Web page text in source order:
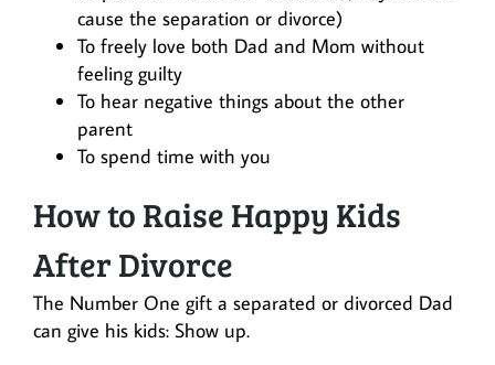
cause the separation or divorce)
To freely love both Dad and Mom without
feeling guilty
To hear negative things about the other
parent
To spend time with you
How to Raise Happy Kids
After Divorce
The Number One gift a separated or divorced Dad
can give his kids: Show up.